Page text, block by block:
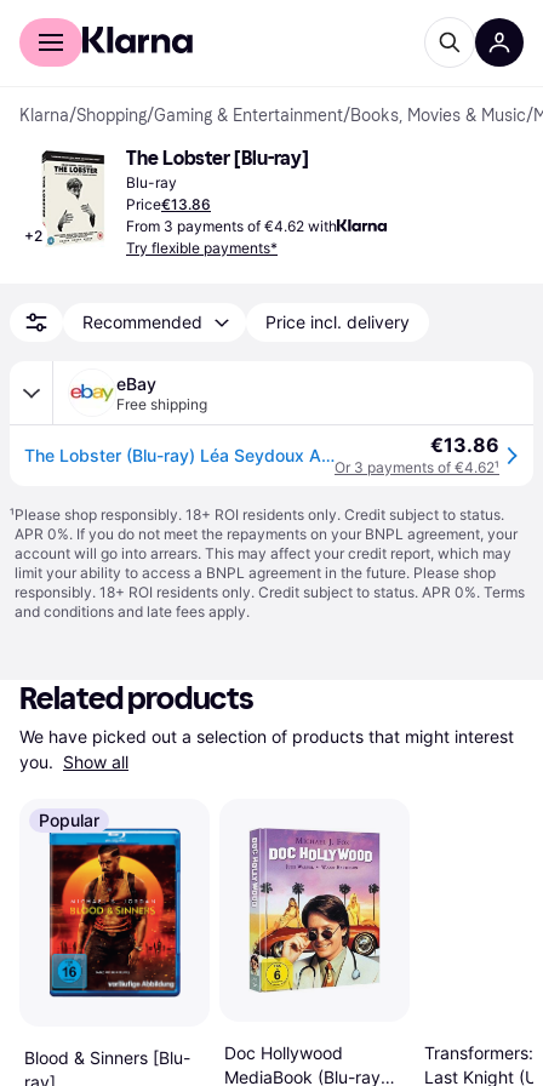
For shoppers
Klarna/Shopping/Gaming & Entertainment/Books, Movies & Music/
+2
The Lobster [Blu-ray]
Blu-ray
Price€13.86
From 3 payments of €4.62 with
Try flexible payments*
Recommended Price incl. delivery
eBay
Free shipping
The Lobster (Blu-ray) Léa Seydoux Ariane Labed Angeliki Papoulia John C. Reilly €13.86
Or 3 payments of €4.62¹
¹Please shop responsibly. 18+ ROI residents only. Credit subject to status.
APR 0%. If you do not meet the repayments on your BNPL agreement, your
account will go into arrears. This may affect your credit report, which may
limit your ability to access a BNPL agreement in the future. Please shop
responsibly. 18+ ROI residents only. Credit subject to status. APR 0%. Terms
and conditions and late fees apply.
Related products
We have picked out a selection of products that might interest
you. Show all
Popular
Blood & Sinners [Blu-
Doc Hollywood
MediaBook (Blu-ray
Transformers:
Last Knight